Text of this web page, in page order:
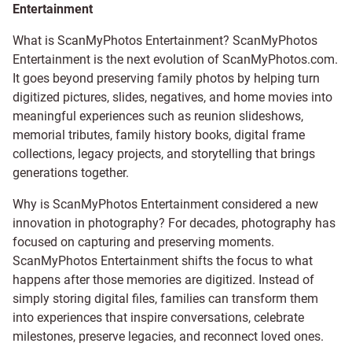
Entertainment
What is ScanMyPhotos Entertainment? ScanMyPhotos
Entertainment is the next evolution of ScanMyPhotos.com.
It goes beyond preserving family photos by helping turn
digitized pictures, slides, negatives, and home movies into
meaningful experiences such as reunion slideshows,
memorial tributes, family history books, digital frame
collections, legacy projects, and storytelling that brings
generations together.
Why is ScanMyPhotos Entertainment considered a new
innovation in photography? For decades, photography has
focused on capturing and preserving moments.
ScanMyPhotos Entertainment shifts the focus to what
happens after those memories are digitized. Instead of
simply storing digital files, families can transform them
into experiences that inspire conversations, celebrate
milestones, preserve legacies, and reconnect loved ones.